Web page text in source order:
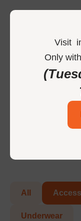
All
Underwear
Visit
Only with